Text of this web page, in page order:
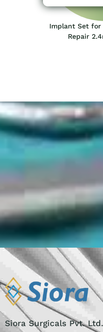
Implant Set for
Repair
Siora Surgicals Pvt.